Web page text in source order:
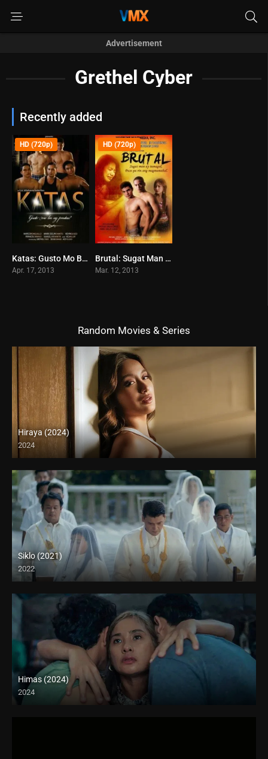
Advertisement
Grethel Cyber
Recently added
0
HD (720p)
Katas: Gusto Mo Ba ng Prutas? (2013)
Apr. 17, 2013
0
HD (720p)
Brutal: Sugat Man Ay Tumagal… Puso Pa Rin Ang Magmamahal (2013)
Mar. 12, 2013
Random Movies & Series
Hiraya (2024)
2024
4K (2160p)
Siklo (2021)
2022
Full HD (1080p)
Himas (2024)
2024
4K (2160p)